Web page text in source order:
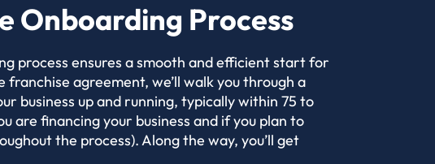
Onboarding Process
process ensures a smooth and efficient start for
franchise agreement, we’ll walk you through a
business up and running, typically within 75 to
are financing your business and if you plan to
the process). Along the way, you’ll get